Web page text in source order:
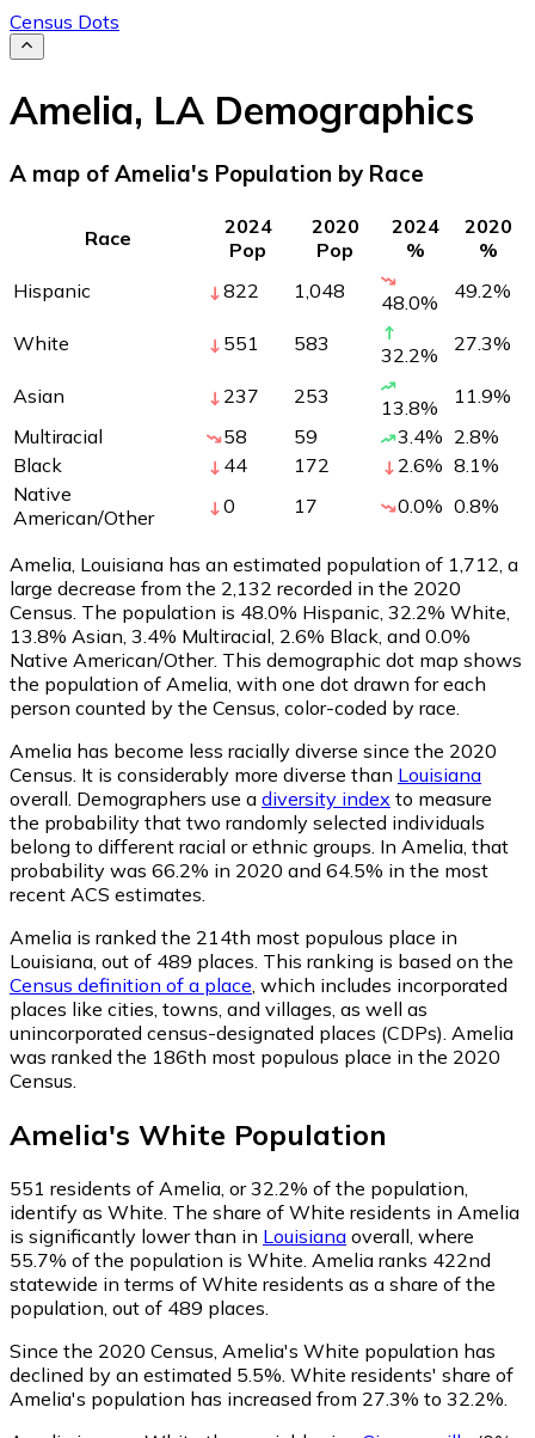
Census Dots
Amelia, LA Demographics
A map of Amelia's Population by Race
Race
2024
Pop
2020
Pop
2024
%
2020
%
Hispanic
822 1,048 48.0% 49.2%
White 551 583 32.2% 27.3%
Asian 237 253 13.8% 11.9%
Multiracial
58 59 3.4% 2.8%
Black
44 172 2.6% 8.1%
Native
American/Other
0 17 0.0% 0.8%
Amelia, Louisiana has an estimated population of 1,712 , a
large decrease from the 2,132 recorded in the 2020
Census. The population is 48.0% Hispanic, 32.2% White,
13.8% Asian, 3.4% Multiracial, 2.6% Black, and 0.0%
Native American/Other. This demographic dot map shows
the population of Amelia, with one dot drawn for each
person counted by the Census, color-coded by race.
Amelia has become less racially diverse since the 2020
Census. It is considerably more diverse than Louisiana
overall. Demographers use a diversity index to measure
the probability that two randomly selected individuals
belong to different racial or ethnic groups. In Amelia, that
probability was 66.2% in 2020 and 64.5% in the most
recent ACS estimates.
Amelia is ranked the 214th most populous place in
Louisiana, out of 489 places. This ranking is based on the
Census definition of a place , which includes incorporated
places like cities, towns, and villages, as well as
unincorporated census-designated places (CDPs). Amelia
was ranked the 186th most populous place in the 2020
Census.
Amelia's White Population
551 residents of Amelia, or 32.2% of the population,
identify as White. The share of White residents in Amelia
is significantly lower than in Louisiana overall, where
55.7% of the population is White. Amelia ranks 422nd
statewide in terms of White residents as a share of the
population, out of 489 places.
Since the 2020 Census, Amelia's White population has
declined by an estimated 5.5%. White residents' share of
Amelia's population has increased from 27.3% to 32.2%.